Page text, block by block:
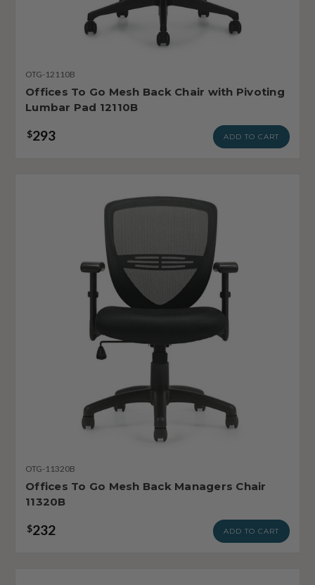
OTG-12110B
Offices To Go Mesh Back Chair with Pivoting
Lumbar Pad 12110B
$293 ADD TO CART
OTG-11320B
Offices To Go Mesh Back Managers Chair
11320B
$232 ADD TO CART